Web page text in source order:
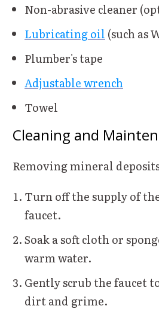
Non-abrasive cleaner
Lubricating oil (such as
Plumber's tape
Adjustable wrench
Towel
Cleaning and
Removing mineral
Turn off the supply of
faucet.
Soak a soft cloth or
warm water.
Gently scrub the faucet
dirt and grime.